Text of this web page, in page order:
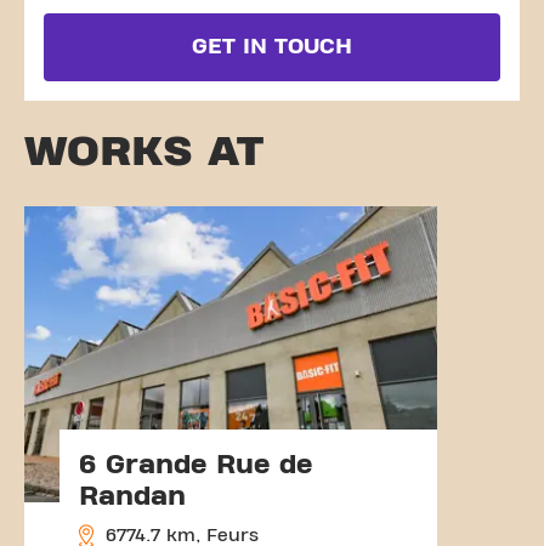
GET IN TOUCH
WORKS AT
6 Grande Rue de
Randan
6774.7 km, Feurs